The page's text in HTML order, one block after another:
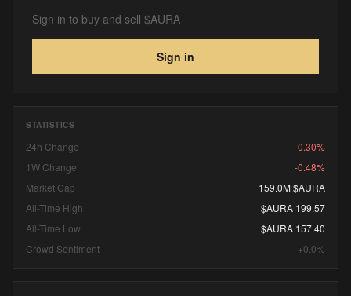
Sign in to buy and sell $AURA
Sign in
STATISTICS
24h Change
-0.30%
1W Change
-0.48%
Market Cap
159.0M $AURA
All-Time High
$AURA 199.57
All-Time Low
$AURA 157.40
Crowd Sentiment
+0.0%